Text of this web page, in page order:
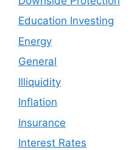
Education Investing
Energy
General
Illiquidity
Inflation
Insurance
Interest Rates